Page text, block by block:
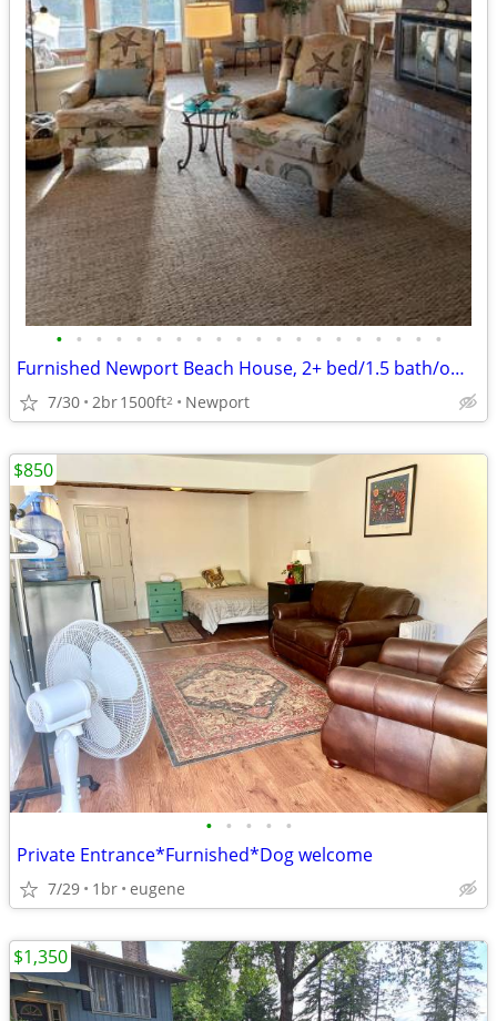
• • • • • • • • • • • • • • • • • • • •
Furnished Newport Beach House, 2+ bed/1.5 bath/office for Temp. Stay
7/30 2br1500ft2 Newport
• • • • •
Private Entrance*Furnished*Dog welcome
7/29 1br eugene
$850
$1,350